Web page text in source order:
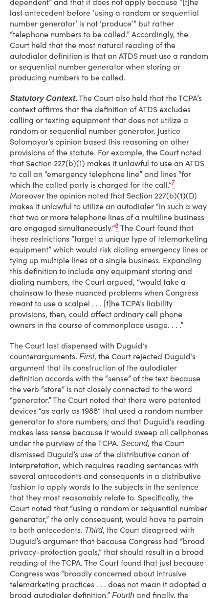
dependent” and that it does not apply because “[t]he
last antecedent before ‘using a random or sequential
number generator’ is not ‘produce’” but rather
“telephone numbers to be called.” Accordingly, the
Court held that the most natural reading of the
autodialer definition is that an ATDS must use a random
or sequential number generator when storing or
producing numbers to be called.
Statutory Context. The Court also held that the TCPA’s
context affirms that the definition of ATDS excludes
calling or texting equipment that does not utilize a
random or sequential number generator. Justice
Sotomayor’s opinion based this reasoning on other
provisions of the statute. For example, the Court noted
that Section 227(b)(1) makes it unlawful to use an ATDS
to call an “emergency telephone line” and lines “for
which the called party is charged for the call.”7
Moreover the opinion noted that Section 227(b)(1)(D)
makes it unlawful to utilize an autodialer “in such a way
that two or more telephone lines of a multiline business
are engaged simultaneously.”8 The Court found that
these restrictions “target a unique type of telemarketing
equipment” which would risk dialing emergency lines or
tying up multiple lines at a single business. Expanding
this definition to include any equipment storing and
dialing numbers, the Court argued, “would take a
chainsaw to these nuanced problems when Congress
meant to use a scalpel . . . [t]he TCPA’s liability
provisions, then, could affect ordinary cell phone
owners in the course of commonplace usage. . . .”
The Court last dispensed with Duguid’s
counterarguments. First, the Court rejected Duguid’s
argument that its construction of the autodialer
definition accords with the “sense” of the text because
the verb “store” is not closely connected to the word
“generator.” The Court noted that there were patented
devices “as early as 1988” that used a random number
generator to store numbers, and that Duguid’s reading
makes less sense because it would sweep all cellphones
under the purview of the TCPA. Second, the Court
dismissed Duguid’s use of the distributive canon of
interpretation, which requires reading sentences with
several antecedents and consequents in a distributive
fashion to apply words to the subjects in the sentence
that they most reasonably relate to. Specifically, the
Court noted that “using a random or sequential number
generator,” the only consequent, would have to pertain
to both antecedents. Third, the Court disagreed with
Duguid’s argument that because Congress had “broad
privacy-protection goals,” that should result in a broad
reading of the TCPA. The Court found that just because
Congress was “broadly concerned about intrusive
telemarketing practices . . . does not mean it adopted a
broad autodialer definition.” Fourth and finally, the